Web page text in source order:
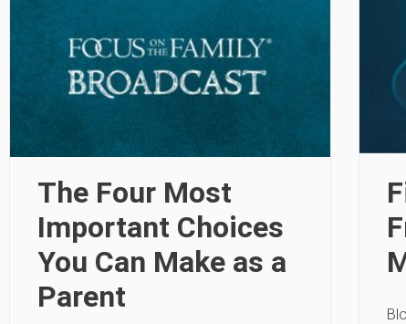
The Four Most
Important Choices
You Can Make as a
Parent